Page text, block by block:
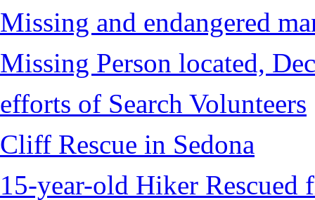
Missing and endangered
Missing Person located,
efforts of Search Volunteers
Cliff Rescue in Sedona
15-year-old Hiker Rescued